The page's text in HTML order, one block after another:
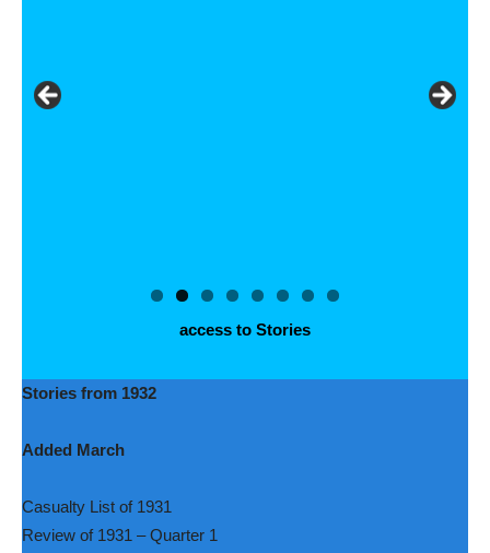
access to Stories
Stories from 1932
Added March
Casualty List of 1931
Review of 1931 – Quarter 1